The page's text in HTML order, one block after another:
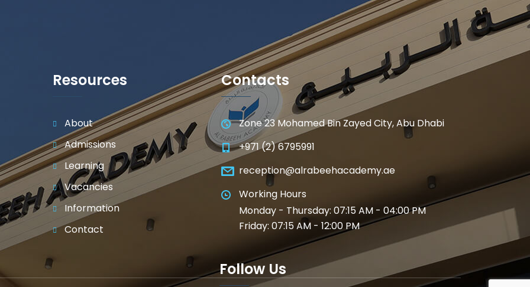
Follow Us
Resources
About
Admissions
Learning
Vacancies
Information
Contact
Contacts
Zone 23 Mohamed Bin Zayed City, Abu Dhabi
+971 (2) 6795991
reception@alrabeehacademy.ae
Working Hours
Monday - Thursday: 07:15 AM - 04:00 PM
Friday: 07:15 AM - 12:00 PM